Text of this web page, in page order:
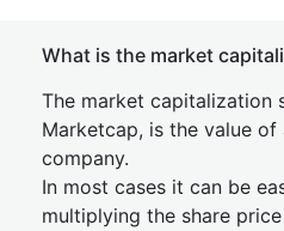
What is the market
The market capitalization
Marketcap, is the value
company.
In most cases it can be
multiplying the share